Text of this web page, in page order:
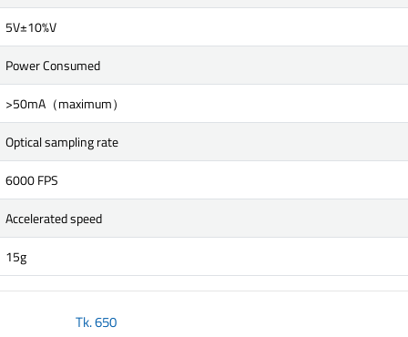
5V±10%V
Power Consumed
>50mA（maximum）
Optical sampling rate
6000 FPS
Accelerated speed
15g
Tk.650